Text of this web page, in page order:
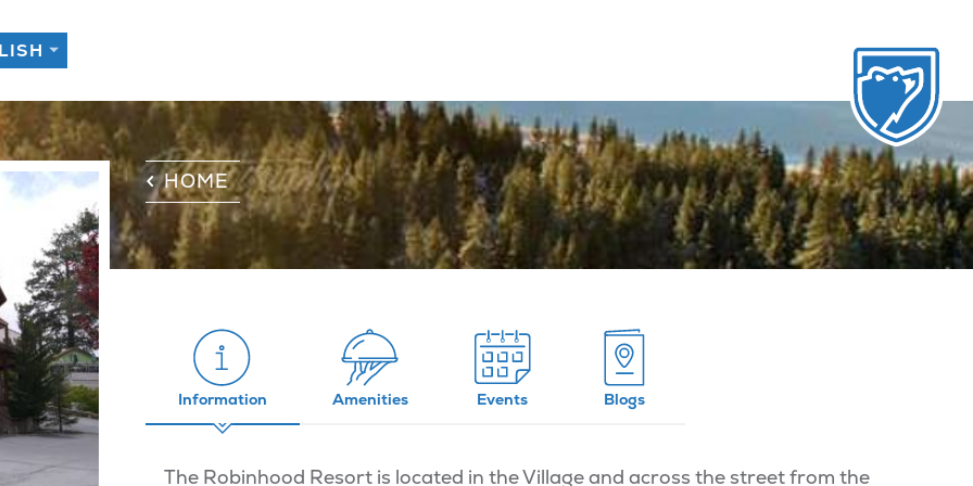
HOME
Information Amenities Events Blogs
The Robinhood Resort is located in the Village and across the street from the